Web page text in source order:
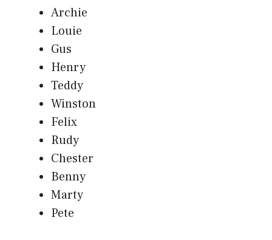
Archie
Louie
Gus
Henry
Teddy
Winston
Felix
Rudy
Chester
Benny
Marty
Pete